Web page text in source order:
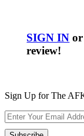
SIGN IN
review!
Sign Up for The